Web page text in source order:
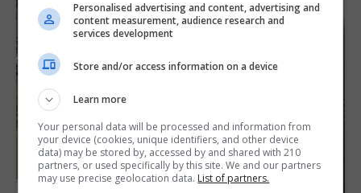
Personalised advertising and content, advertising and
content measurement, audience research and
services development
Store and/or access information on a device
Learn more
Your personal data will be processed and information from
your device (cookies, unique identifiers, and other device
data) may be stored by, accessed by and shared with 210
partners, or used specifically by this site. We and our partners
may use precise geolocation data. List of partners.